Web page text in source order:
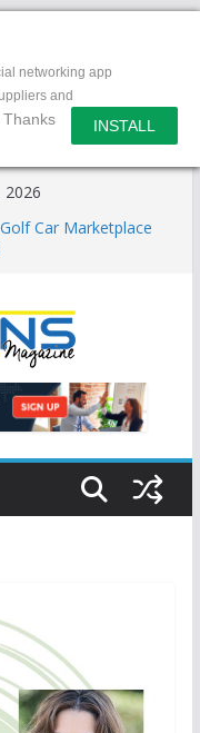
networking app
and
Thanks INSTALL
2026
Car Marketplace
County by